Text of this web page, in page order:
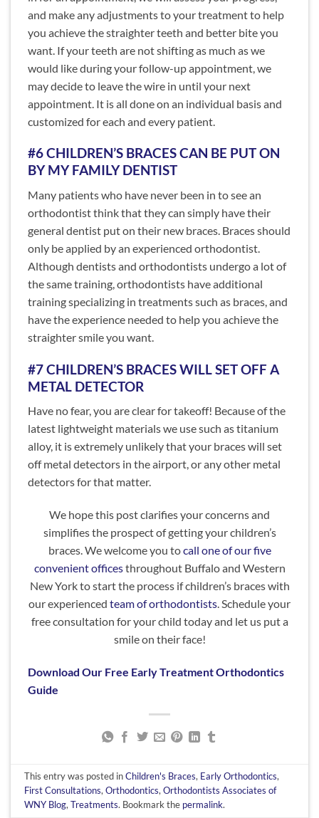
and make any adjustments to your treatment to help
you achieve the straighter teeth and better bite you
want. If your teeth are not shifting as much as we
would like during your follow-up appointment, we
may decide to leave the wire in until your next
appointment. It is all done on an individual basis and
customized for each and every patient.
#6 CHILDREN’S BRACES CAN BE PUT ON
BY MY FAMILY DENTIST
Many patients who have never been in to see an
orthodontist think that they can simply have their
general dentist put on their new braces. Braces should
only be applied by an experienced orthodontist.
Although dentists and orthodontists undergo a lot of
the same training, orthodontists have additional
training specializing in treatments such as braces, and
have the experience needed to help you achieve the
straighter smile you want.
#7 CHILDREN’S BRACES WILL SET OFF A
METAL DETECTOR
Have no fear, you are clear for takeoff! Because of the
latest lightweight materials we use such as titanium
alloy, it is extremely unlikely that your braces will set
off metal detectors in the airport, or any other metal
detectors for that matter.
We hope this post clarifies your concerns and
simplifies the prospect of getting your children’s
braces. We welcome you tocall one of our five
convenient officesthroughout Buffalo and Western
New York to start the process if children’s braces with
our experienced team of orthodontists. Schedule your
free consultation for your child today and let us put a
smile on their face!
Download Our Free Early Treatment Orthodontics
Guide
This entry was posted inChildren's Braces, Early Orthodontics,
First Consultations,Orthodontics,Orthodontists Associates of
WNY Blog,Treatments. Bookmark the permalink.